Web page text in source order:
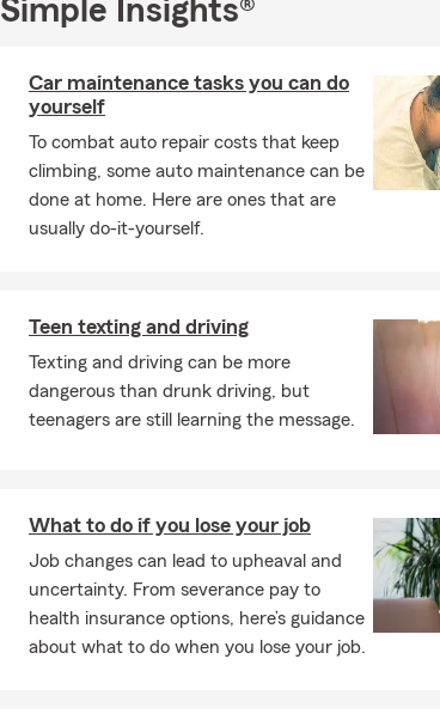
Over 10 years of experience serving Steuben
Real people to talk to—no automated
questions and guide you every step of the
Flexible meeting options: in-person or virtual
Access to the State Farm Mobile app for
anywhere.
Text MOBILE to 42407 to download the State Farm
policies with ease.
Opening the door to a new home? Open the door to
home and auto insurance with us. Reach out to our
way. There are lots of ways to customize your home
we are here to guide you through life’s uncertainties.
standing by to help! Life insurance can help your
Contact me anytime to learn more and talk through
Why wait? Give me a call for a quote on life insurance
Simple Insights®
Car maintenance tasks you can do
yourself
To combat auto repair costs that keep
climbing, some auto maintenance can be
done at home. Here are ones that are
usually do-it-yourself.
Teen texting and driving
Texting and driving can be more
dangerous than drunk driving, but
teenagers are still learning the message.
What to do if you lose your job
Job changes can lead to upheaval and
uncertainty. From severance pay to
health insurance options, here’s guidance
about what to do when you lose your job.